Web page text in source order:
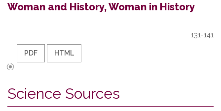
Woman and History, Woman in History
131-141
PDF HTML
Science Sources